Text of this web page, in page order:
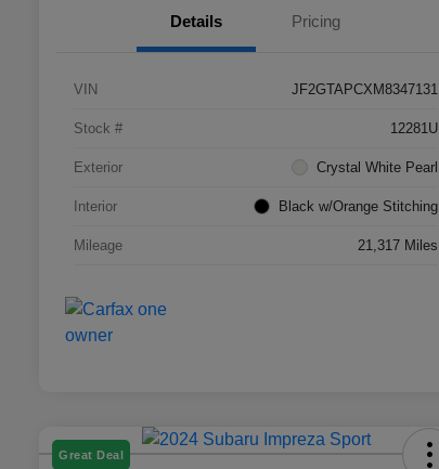
Details Pricing
VIN JF2GTAPCXM8347131
Stock # 12281U
Exterior Crystal White Pearl
Interior Black w/Orange Stitching
Mileage 21,317 Miles
Great Deal